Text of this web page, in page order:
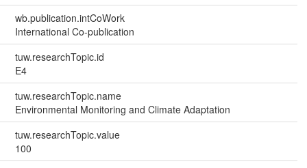
wb.publication.intCoWork
International Co-publication
tuw.researchTopic.id
E4
tuw.researchTopic.name
Environmental Monitoring and Climate Adaptation
tuw.researchTopic.value
100